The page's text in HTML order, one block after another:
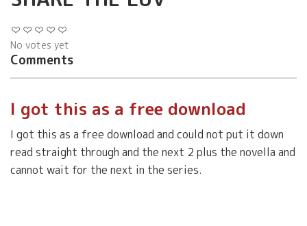
No votes yet
Comments
I got this as a free download
I got this as a free download and could not put it down
read straight through and the next 2 plus the novella and
cannot wait for the next in the series.